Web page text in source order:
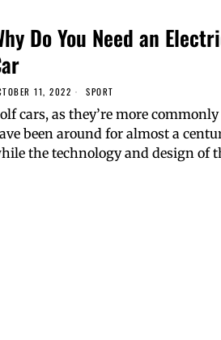
Do You Need an
11, 2022 SPORT
cars, as they’re more
been around for almost a
the technology and design of